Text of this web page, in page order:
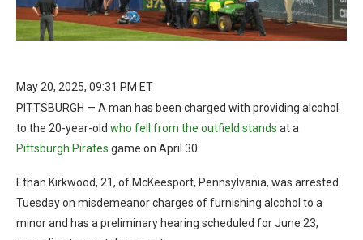
May 20, 2025, 09:31 PM ET
PITTSBURGH — A man has been charged with providing alcohol
to the 20-year-old who fell from the outfield stands at a
Pittsburgh Pirates game on April 30.
Ethan Kirkwood, 21, of McKeesport, Pennsylvania, was arrested
Tuesday on misdemeanor charges of furnishing alcohol to a
minor and has a preliminary hearing scheduled for June 23,